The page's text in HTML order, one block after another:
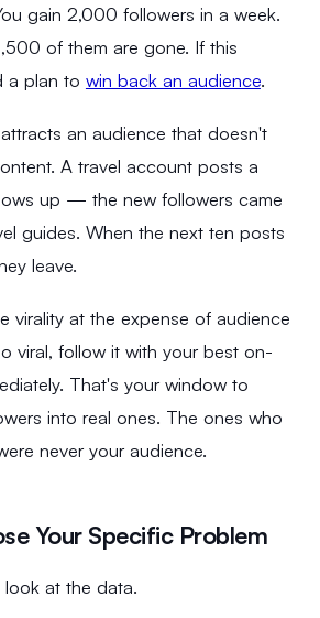
gain 2,000 followers in a week.
of them are gone. If this
a plan to win back an audience.
an audience that doesn't
A travel account posts a
up — the new followers came
guides. When the next ten posts
leave.
virality at the expense of audience
viral, follow it with your best on-
That's your window to
into real ones. The ones who
never your audience.
Your Specific Problem
at the data.